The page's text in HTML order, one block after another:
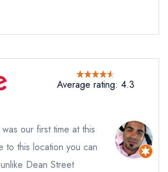
*
create a free
Average rating: 4.3
our first time at this
to this location you can
Dean Street
create a
create